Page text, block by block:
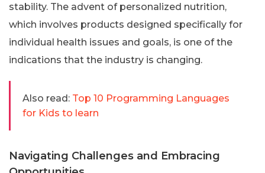
stability. The advent of personalized nutrition,
which involves products designed specifically for
individual health issues and goals, is one of the
indications that the industry is changing.
Also read: Top 10 Programming Languages
for Kids to learn
Navigating Challenges and Embracing